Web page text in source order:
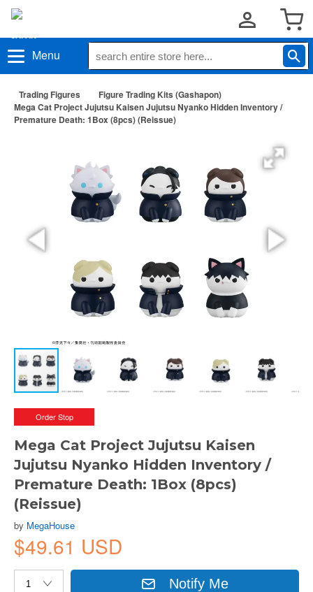
Menu
Trading Figures
Figure Trading Kits (Gashapon)
Mega Cat Project Jujutsu Kaisen Jujutsu Nyanko Hidden Inventory /
Premature Death: 1Box (8pcs) (Reissue)
Order Stop
Mega Cat Project Jujutsu Kaisen
Jujutsu Nyanko Hidden Inventory /
Premature Death: 1Box (8pcs)
(Reissue)
by MegaHouse
$49.61 USD
Notify Me